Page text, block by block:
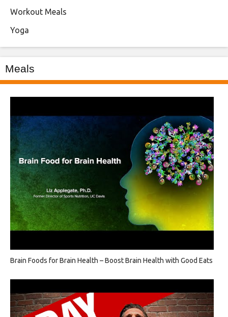
Workout Meals
Yoga
Meals
Brain Foods for Brain Health – Boost Brain Health with Good Eats